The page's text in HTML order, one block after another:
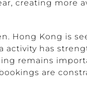
creating more
Hong Kong is
activity has
remains
are